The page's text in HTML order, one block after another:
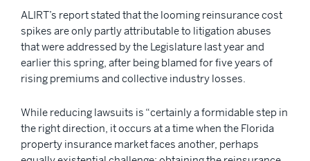
ALIRT’s report stated that the looming reinsurance cost
spikes are only partly attributable to litigation abuses
that were addressed by the Legislature last year and
earlier this spring, after being blamed for five years of
rising premiums and collective industry losses.
While reducing lawsuits is “certainly a formidable step in
the right direction, it occurs at a time when the Florida
property insurance market faces another, perhaps